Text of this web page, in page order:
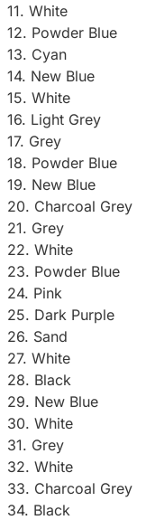
11. White
12. Powder Blue
13. Cyan
14. New Blue
15. White
16. Light Grey
17. Grey
18. Powder Blue
19. New Blue
20. Charcoal Grey
21. Grey
22. White
23. Powder Blue
24. Pink
25. Dark Purple
26. Sand
27. White
28. Black
29. New Blue
30. White
31. Grey
32. White
33. Charcoal Grey
34. Black